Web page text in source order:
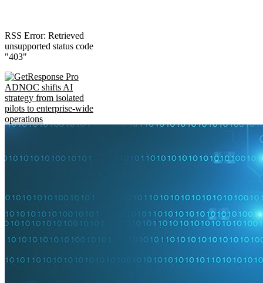
RSS Error: Retrieved
unsupported status code
"403"
ADNOC shifts AI
strategy from isolated
pilots to enterprise-wide
operations